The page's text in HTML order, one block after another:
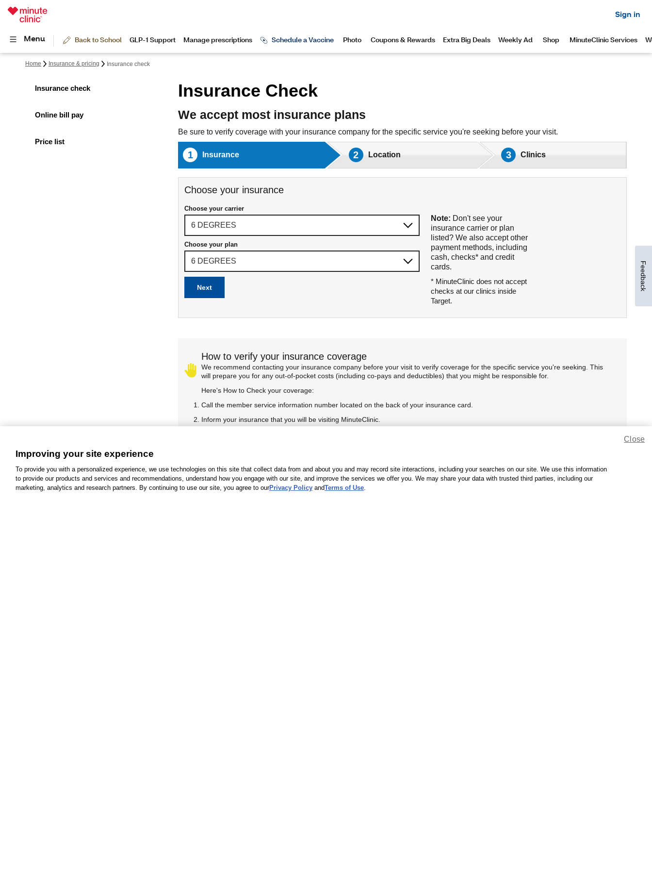
Home Insurance & pricing Insurance check
Insurance check
Online bill pay
Price list
Insurance Check
We accept most insurance plans
Be sure to verify coverage with your insurance company for the specific service you're seeking before your visit.
1 Insurance 2 Location 3 Clinics
Choose your insurance
Choose your insurance
Choose your carrier
Choose your plan
Next
Note: Don't see your
insurance carrier or plan
listed? We also accept other
payment methods, including
cash, checks* and credit
cards.
* MinuteClinic does not accept
checks at our clinics inside
Target.
How to verify your insurance coverage
We recommend contacting your insurance company before your visit to verify coverage for the specific service you're seeking. This
will prepare you for any out-of-pocket costs (including co-pays and deductibles) that you might be responsible for.
Here's How to Check your coverage:
Call the member service information number located on the back of your insurance card.
Inform your insurance that you will be visiting MinuteClinic.
can check our
Price List to see how much the service will cost.
Improving your site experience
To provide you with a personalized experience, we use technologies on this site that collect data from and about you and may record site interactions, including your searches on our site. We use this information
to provide our products and services and recommendations, understand how you engage with our site, and improve the services we offer you. We may share your data with trusted third parties, including our
marketing, analytics and research partners. By continuing to use our site, you agree to ourPrivacy Policy andTerms of Use.
Close
Feedback